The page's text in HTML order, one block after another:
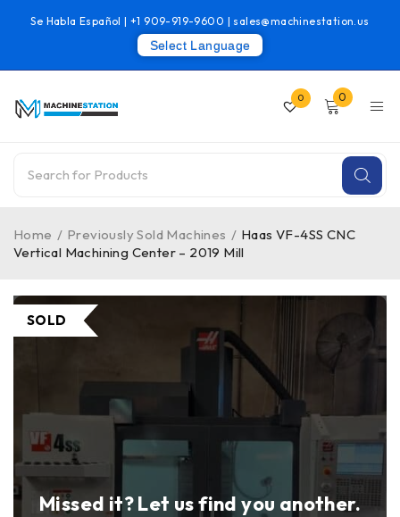
Se Habla Español |+1 909-919-9600 | sales@machinestation.us
Select Language
0 0
Home / Previously Sold Machines / Haas VF-4SS CNC
Vertical Machining Center – 2019 Mill
SOLD
Missed it? Let us find you another.